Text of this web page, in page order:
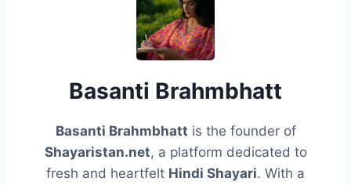
Basanti Brahmbhatt
Basanti Brahmbhatt is the founder of
Shayaristan.net, a platform dedicated to
fresh and heartfelt Hindi Shayari. With a